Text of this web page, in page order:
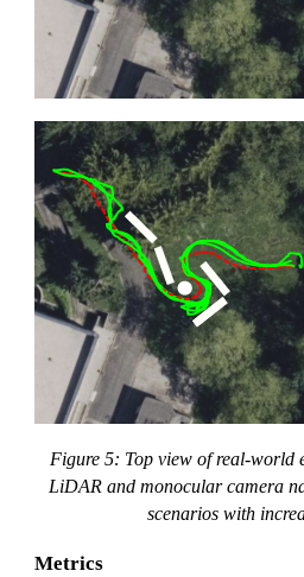
Figure 5: Top view of real-world
LiDAR and monocular camera
scenarios with
Metrics